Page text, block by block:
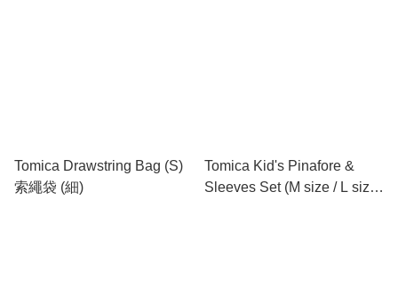
Tomica Drawstring Bag (S)
索繩袋 (細)
Tomica Kid's Pinafore &
Sleeves Set (M size / L size)